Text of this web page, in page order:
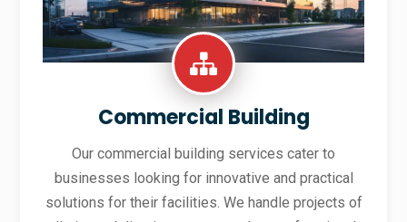
Commercial Building
Our commercial building services cater to
businesses looking for innovative and practical
solutions for their facilities. We handle projects of